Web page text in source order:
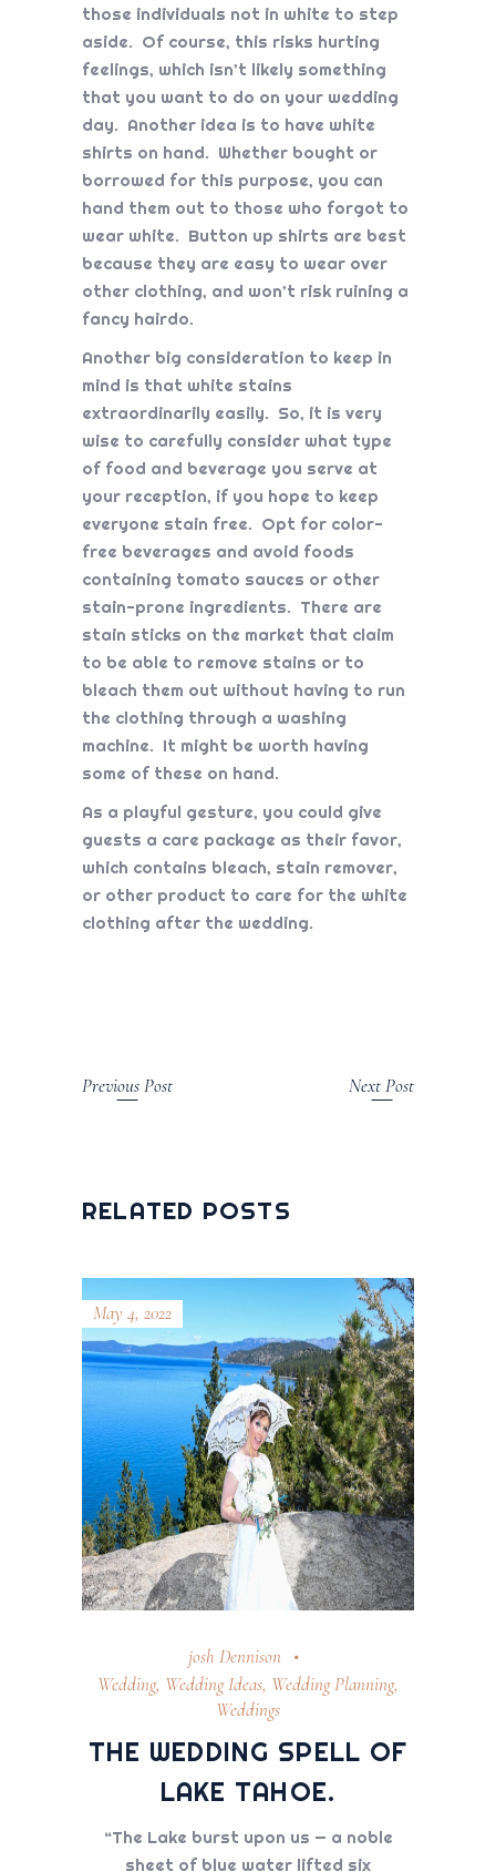
those individuals not in white to step
aside. Of course, this risks hurting
feelings, which isn’t likely something
that you want to do on your wedding
day. Another idea is to have white
shirts on hand. Whether bought or
borrowed for this purpose, you can
hand them out to those who forgot to
wear white. Button up shirts are best
because they are easy to wear over
other clothing, and won’t risk ruining a
fancy hairdo.
Another big consideration to keep in
mind is that white stains
extraordinarily easily. So, it is very
wise to carefully consider what type
of food and beverage you serve at
your reception, if you hope to keep
everyone stain free. Opt for color-
free beverages and avoid foods
containing tomato sauces or other
stain-prone ingredients. There are
stain sticks on the market that claim
to be able to remove stains or to
bleach them out without having to run
the clothing through a washing
machine. It might be worth having
some of these on hand.
As a playful gesture, you could give
guests a care package as their favor,
which contains bleach, stain remover,
or other product to care for the white
clothing after the wedding.
Previous Post Next Post
RELATED POSTS
May 4, 2022
josh Dennison
Wedding, Wedding Ideas, Wedding Planning,
Weddings
THE WEDDING SPELL OF
LAKE TAHOE.
“The Lake burst upon us — a noble
sheet of blue water lifted six